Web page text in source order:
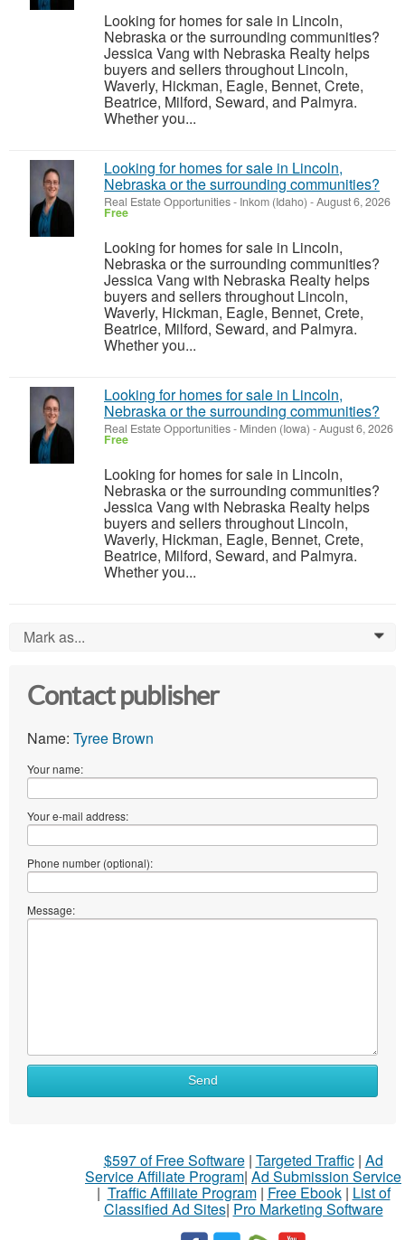
Looking for homes for sale in Lincoln,
Nebraska or the surrounding communities?
Jessica Vang with Nebraska Realty helps
buyers and sellers throughout Lincoln,
Waverly, Hickman, Eagle, Bennet, Crete,
Beatrice, Milford, Seward, and Palmyra.
Whether you...
Looking for homes for sale in Lincoln,
Nebraska or the surrounding communities?
Real Estate Opportunities- Inkom (Idaho) -August 6, 2026
Free
Looking for homes for sale in Lincoln,
Nebraska or the surrounding communities?
Jessica Vang with Nebraska Realty helps
buyers and sellers throughout Lincoln,
Waverly, Hickman, Eagle, Bennet, Crete,
Beatrice, Milford, Seward, and Palmyra.
Whether you...
Looking for homes for sale in Lincoln,
Nebraska or the surrounding communities?
Real Estate Opportunities- Minden (Iowa) -August 6, 2026
Free
Looking for homes for sale in Lincoln,
Nebraska or the surrounding communities?
Jessica Vang with Nebraska Realty helps
buyers and sellers throughout Lincoln,
Waverly, Hickman, Eagle, Bennet, Crete,
Beatrice, Milford, Seward, and Palmyra.
Whether you...
Mark as... 0
Contact publisher
Name: Tyree Brown
Your name:
Your e-mail address:
Phone number (optional):
Message:
Send
$597 of Free Software| Targeted Traffic| Ad
Service Affiliate Program| Ad Submission Service
| Traffic Affiliate Program| Free Ebook| List of
Classified Ad Sites| Pro Marketing Software